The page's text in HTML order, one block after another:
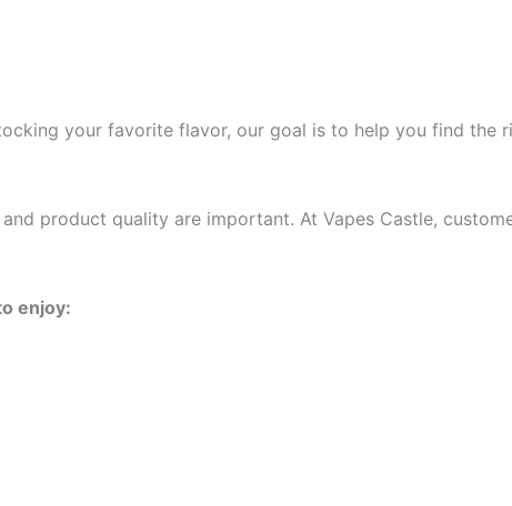
your favorite flavor, our goal is to help you find the
product quality are important. At Vapes Castle,
enjoy: